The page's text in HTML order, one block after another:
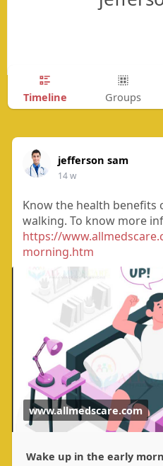
Timeline Groups
jefferson sam
14 w
Know the health benefits
walking. To know more
https://
morning.htm
www.allmedscare.com
Wake up in the early